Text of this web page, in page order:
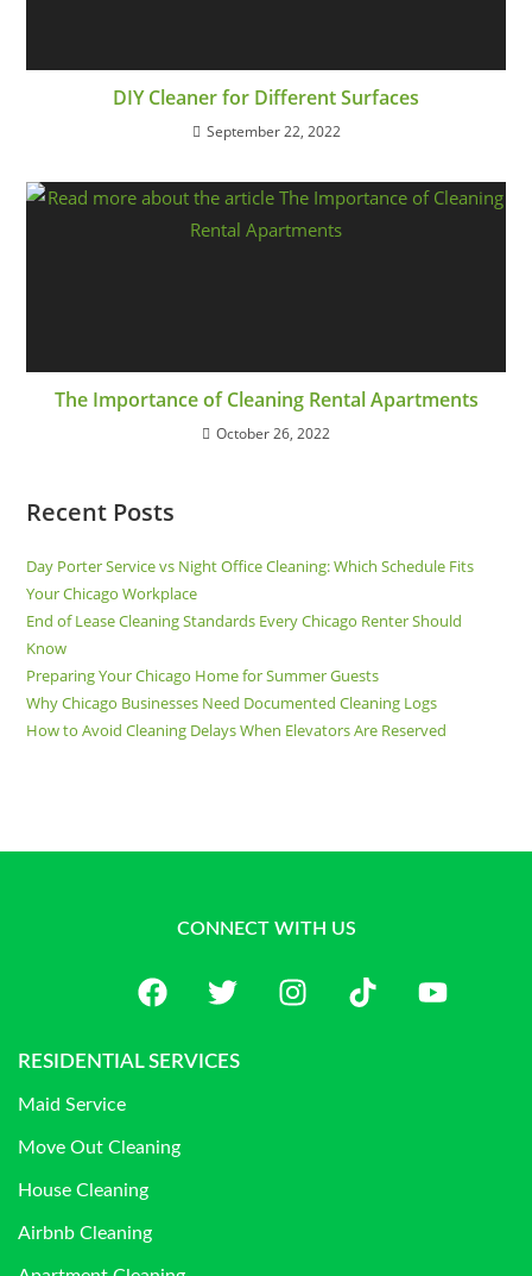
DIY Cleaner for Different Surfaces
September 22, 2022
The Importance of Cleaning Rental Apartments
October 26, 2022
Recent Posts
Day Porter Service vs Night Office Cleaning: Which Schedule Fits
Your Chicago Workplace
End of Lease Cleaning Standards Every Chicago Renter Should
Know
Preparing Your Chicago Home for Summer Guests
Why Chicago Businesses Need Documented Cleaning Logs
How to Avoid Cleaning Delays When Elevators Are Reserved
CONNECT WITH US
RESIDENTIAL SERVICES
Maid Service
Move Out Cleaning
House Cleaning
Airbnb Cleaning